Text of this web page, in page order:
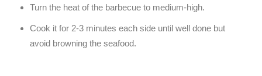
Turn the heat of the barbecue to medium-high.
Cook it for 2-3 minutes each side until well done but
avoid browning the seafood.